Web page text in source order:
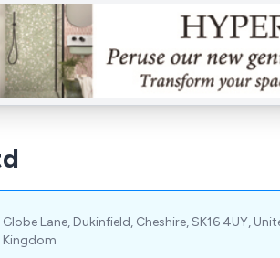
Globe Lane, Dukinfield, Cheshire, SK16 4UY,
Kingdom